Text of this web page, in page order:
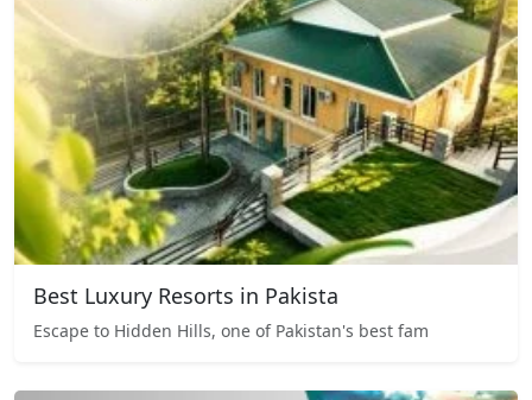
Best Luxury Resorts in Pakista
Escape to Hidden Hills, one of Pakistan's best fam